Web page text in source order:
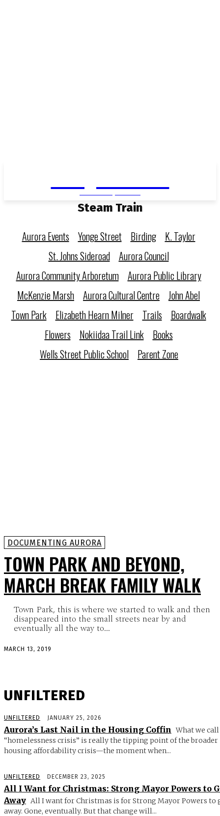
Steam Train
Aurora Events Yonge Street Birding
K. Taylor
St. Johns Sideroad
Aurora Council
Aurora Community Arboretum
Aurora Public Library
McKenzie Marsh Aurora Cultural Centre John Abel
Town Park
Elizabeth Hearn Milner Trails
Boardwalk
Flowers
Nokiidaa Trail Link
Books
Wells Street Public School
Parent Zone
DOCUMENTING AURORA
TOWN PARK AND BEYOND,
MARCH BREAK FAMILY WALK
Town Park, this is where we started to walk and then
disappeared into the small streets near by and
eventually all the way to...
MARCH 13, 2019
UNFILTERED
UNFILTERED JANUARY 25, 2026
Aurora’s Last Nail in the Housing Coffin What we call
“homelessness crisis” is really the tipping point of the broader
housing affordability crisis—the moment when...
UNFILTERED DECEMBER 23, 2025
All I Want for Christmas: Strong Mayor Powers to
Away All I want for Christmas is for Strong Mayor Powers to
away. Gone, eventually. But that change will...